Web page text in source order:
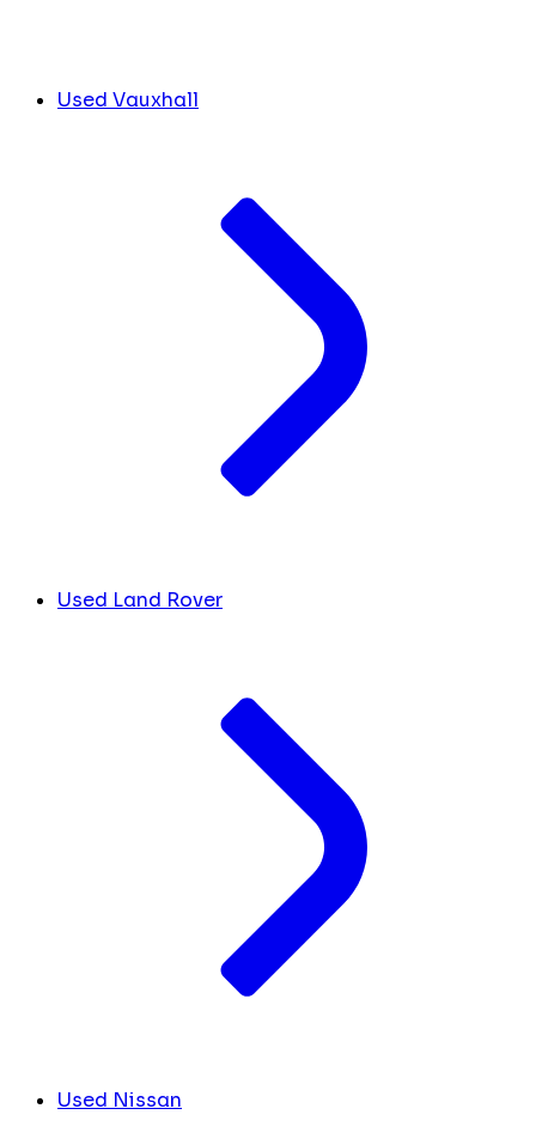
Used Vauxhall
Used Land Rover
Used Nissan